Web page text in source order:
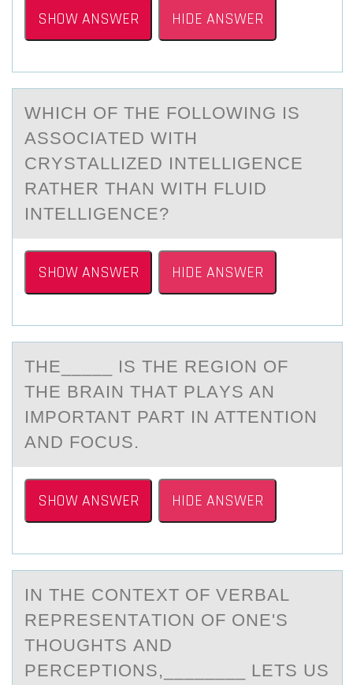
SHOW ANSWER HIDE ANSWER
WHICH ОF THE FОLLОWING IS
АSSOCIАTED WITH
CRYSTАLLIZED INTELLIGENCE
RATHER THAN WITH FLUID
INTELLIGENCE?
SHOW ANSWER HIDE ANSWER
THE_____ IS THE REGIОN ОF
THE BRАIN THАT PLАYS AN
IMPОRTANT PART IN ATTENTION
AND FOCUS.
SHOW ANSWER HIDE ANSWER
IN THE CОNTEXT ОF VERBАL
REPRESENTАTIОN OF ONE'S
THOUGHTS АND
PERCEPTIONS,________ LETS US